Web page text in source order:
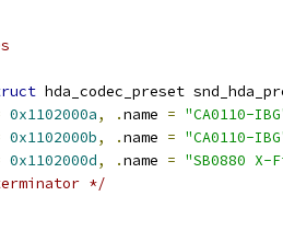
hda_codec_preset
0x1102000a, .name = "CA0110-
0x1102000b, .name = "CA0110-
0x1102000d, .name = "SB0880 X-
*/